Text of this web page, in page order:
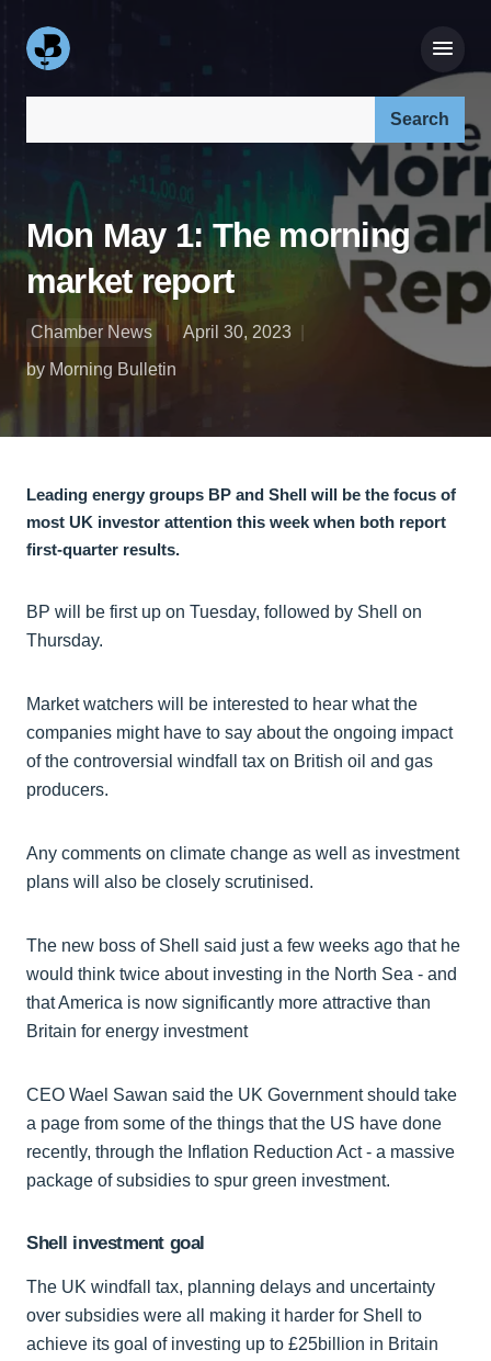
Mon May 1: The morning
market report
Chamber News
April 30, 2023
by Morning Bulletin
Leading energy groups BP and Shell will be the focus of
most UK investor attention this week when both report
first-quarter results.
BP will be first up on Tuesday, followed by Shell on
Thursday.
Market watchers will be interested to hear what the
companies might have to say about the ongoing impact
of the controversial windfall tax on British oil and gas
producers.
Any comments on climate change as well as investment
plans will also be closely scrutinised.
The new boss of Shell said just a few weeks ago that he
would think twice about investing in the North Sea - and
that America is now significantly more attractive than
Britain for energy investment
CEO Wael Sawan said the UK Government should take
a page from some of the things that the US have done
recently, through the Inflation Reduction Act - a massive
package of subsidies to spur green investment.
Shell investment goal
The UK windfall tax, planning delays and uncertainty
over subsidies were all making it harder for Shell to
achieve its goal of investing up to £25billion in Britain